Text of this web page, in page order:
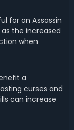
for an Assassin
the increased
when
a
curses and
can increase